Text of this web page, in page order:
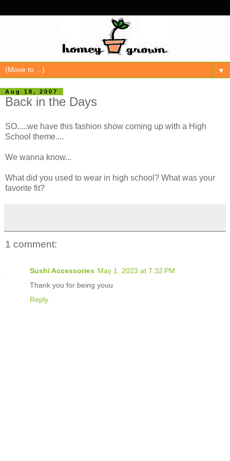
▼
Aug 18, 2007
Back in the Days
SO.....we have this fashion show coming up with a High
School theme....
We wanna know...
What did you used to wear in high school? What was your
favorite fit?
1 comment:
Sushi Accessories May 1, 2023 at 7:32 PM
Thank you for being youu
Reply